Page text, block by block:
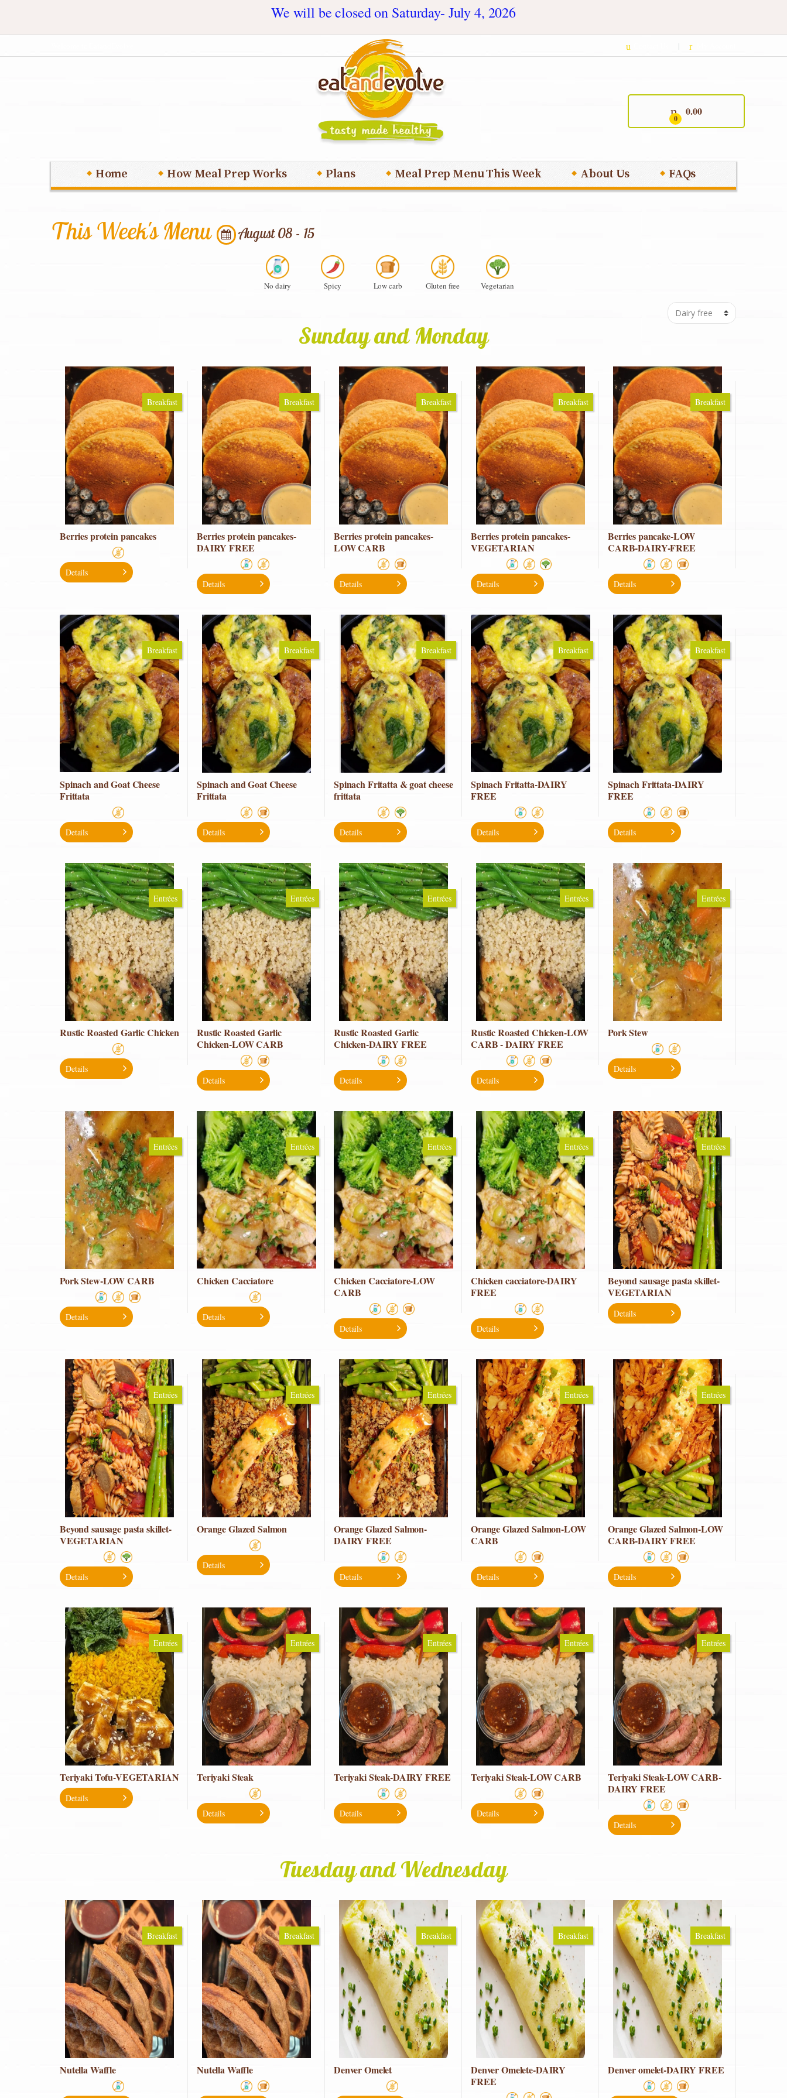
We will be closed on Saturday- July 4, 2026
0
0.00
Home How Meal Prep Works Plans Meal Prep Menu This Week About Us FAQs
This Week's Menu August 08 - 15
No dairy Spicy Low carb Gluten free Vegetarian
Sunday and Monday
Breakfast
Berries protein pancakes
Details
Breakfast
Berries protein pancakes-
DAIRY FREE
Details
Breakfast
Berries protein pancakes-
LOW CARB
Details
Breakfast
Berries protein pancakes-
VEGETARIAN
Details
Breakfast
Berries pancake-LOW
CARB-DAIRY-FREE
Details
Breakfast
Spinach and Goat Cheese
Frittata
Details
Breakfast
Spinach and Goat Cheese
Frittata
Details
Breakfast
Spinach Fritatta & goat cheese
frittata
Details
Breakfast
Spinach Fritatta-DAIRY
FREE
Details
Breakfast
Spinach Frittata-DAIRY
FREE
Details
Entrées
Rustic Roasted Garlic Chicken
Details
Entrées
Rustic Roasted Garlic
Chicken-LOW CARB
Details
Entrées
Rustic Roasted Garlic
Chicken-DAIRY FREE
Details
Entrées
Rustic Roasted Chicken-LOW
CARB - DAIRY FREE
Details
Entrées
Pork Stew
Details
Entrées
Pork Stew-LOW CARB
Details
Entrées
Chicken Cacciatore
Details
Entrées
Chicken Cacciatore-LOW
CARB
Details
Entrées
Chicken cacciatore-DAIRY
FREE
Details
Entrées
Beyond sausage pasta skillet-
VEGETARIAN
Details
Entrées
Beyond sausage pasta skillet-
VEGETARIAN
Details
Entrées
Orange Glazed Salmon
Details
Entrées
Orange Glazed Salmon-
DAIRY FREE
Details
Entrées
Orange Glazed Salmon-LOW
CARB
Details
Entrées
Orange Glazed Salmon-LOW
CARB-DAIRY FREE
Details
Entrées
Teriyaki Tofu-VEGETARIAN
Details
Entrées
Teriyaki Steak
Details
Entrées
Teriyaki Steak-DAIRY FREE
Details
Entrées
Teriyaki Steak-LOW CARB
Details
Entrées
Teriyaki Steak-LOW CARB-
DAIRY FREE
Details
Tuesday and Wednesday
Breakfast
Nutella Waffle
Breakfast
Nutella Waffle
Breakfast
Denver Omelet
Breakfast
Denver Omelete-DAIRY
FREE
Breakfast
Denver omelet-DAIRY FREE